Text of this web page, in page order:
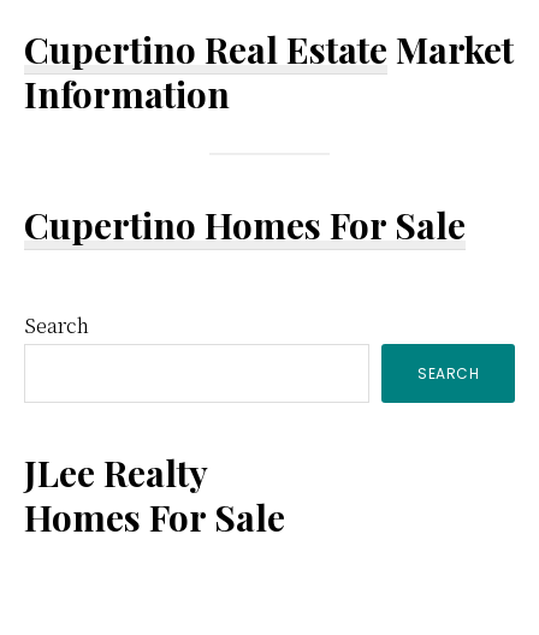
Cupertino Real Estate Market
Information
Cupertino Homes For Sale
Primary
Sidebar
Search
SEARCH
JLee Realty
Homes For Sale